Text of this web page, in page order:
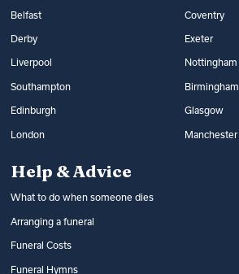
Belfast Coventry
Derby Exeter
Liverpool Nottingham
Southampton Birmingham
Edinburgh Glasgow
London Manchester
Help & Advice
What to do when someone dies
Arranging a funeral
Funeral Costs
Funeral Hymns